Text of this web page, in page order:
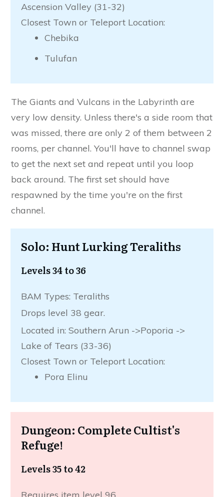
Ascension Valley (31-32)
Closest Town or Teleport Location:
Chebika
Tulufan
The Giants and Vulcans in the Labyrinth are
very low density. Unless there's a side room that
was missed, there are only 2 of them between 2
rooms, per channel. You'll have to channel swap
to get the next set and repeat until you loop
back around. The first set should have
respawned by the time you're on the first
channel.
Solo: Hunt Lurking Teraliths
Levels 34 to 36
BAM Types: Teraliths
Drops level 38 gear.
Located in: Southern Arun ->Poporia ->
Lake of Tears (33-36)
Closest Town or Teleport Location:
Pora Elinu
Dungeon: Complete Cultist's
Refuge!
Levels 35 to 42